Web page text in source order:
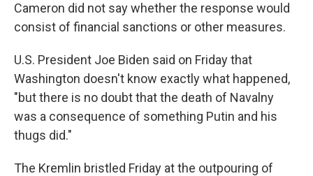
Cameron did not say whether the response would
consist of financial sanctions or other measures.
U.S. President Joe Biden said on Friday that
Washington doesn't know exactly what happened,
"but there is no doubt that the death of Navalny
was a consequence of something Putin and his
thugs did."
The Kremlin bristled Friday at the outpouring of